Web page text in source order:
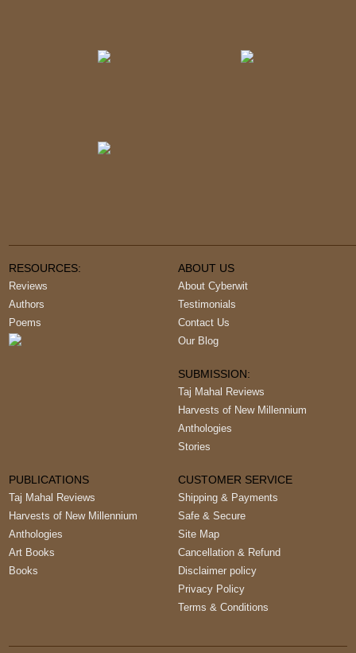
RESOURCES:
Reviews
Authors
Poems
ABOUT US
About Cyberwit
Testimonials
Contact Us
Our Blog
SUBMISSION:
Taj Mahal Reviews
Harvests of New Millennium
Anthologies
Stories
PUBLICATIONS
Taj Mahal Reviews
Harvests of New Millennium
Anthologies
Art Books
Books
CUSTOMER SERVICE
Shipping & Payments
Safe & Secure
Site Map
Cancellation & Refund
Disclaimer policy
Privacy Policy
Terms & Conditions